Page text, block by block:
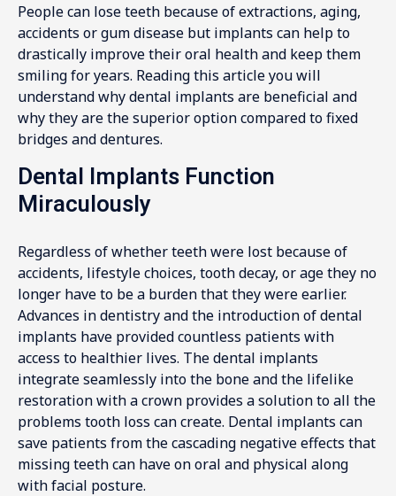
People can lose teeth because of extractions, aging,
accidents or gum disease but implants can help to
drastically improve their oral health and keep them
smiling for years. Reading this article you will
understand why dental implants are beneficial and
why they are the superior option compared to fixed
bridges and dentures.
Dental Implants Function
Miraculously
Regardless of whether teeth were lost because of
accidents, lifestyle choices, tooth decay, or age they no
longer have to be a burden that they were earlier.
Advances in dentistry and the introduction of dental
implants have provided countless patients with
access to healthier lives. The dental implants
integrate seamlessly into the bone and the lifelike
restoration with a crown provides a solution to all the
problems tooth loss can create. Dental implants can
save patients from the cascading negative effects that
missing teeth can have on oral and physical along
with facial posture.